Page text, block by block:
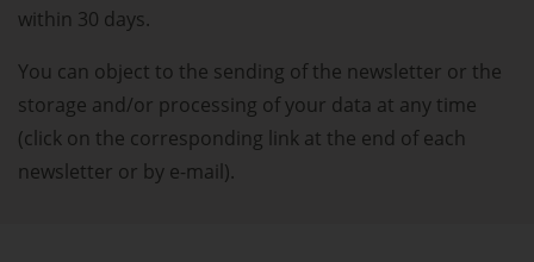
within 30 days.
You can object to the sending of the newsletter or the
storage and/or processing of your data at any time
(click on the corresponding link at the end of each
newsletter or by e-mail).